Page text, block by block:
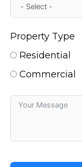
Property Type
Residential
Commercial